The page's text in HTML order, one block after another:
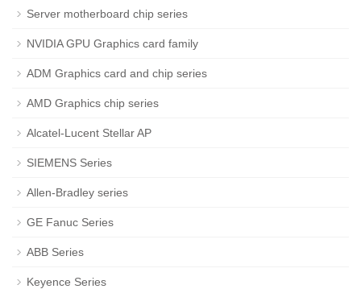
Server motherboard chip series
NVIDIA GPU Graphics card family
ADM Graphics card and chip series
AMD Graphics chip series
Alcatel-Lucent Stellar AP
SIEMENS Series
Allen-Bradley series
GE Fanuc Series
ABB Series
Keyence Series